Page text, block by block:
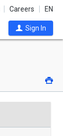
Careers EN
Sign In